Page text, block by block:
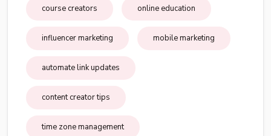
course creators online education
influencer marketing mobile marketing
automate link updates
content creator tips
time zone management